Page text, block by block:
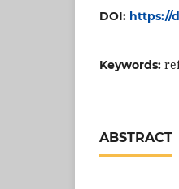
DOI: https://
Keywords:
ABSTRACT